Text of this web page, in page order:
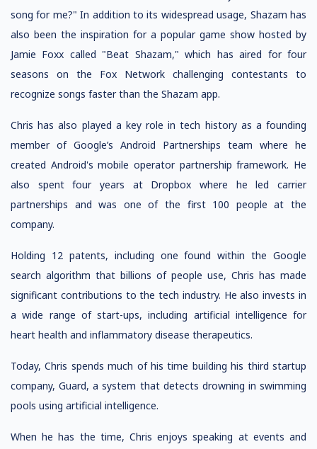
song for me?" In addition to its widespread usage, Shazam has
also been the inspiration for a popular game show hosted by
Jamie Foxx called "Beat Shazam," which has aired for four
seasons on the Fox Network challenging contestants to
recognize songs faster than the Shazam app.
Chris has also played a key role in tech history as a founding
member of Google’s Android Partnerships team where he
created Android's mobile operator partnership framework. He
also spent four years at Dropbox where he led carrier
partnerships and was one of the first 100 people at the
company.
Holding 12 patents, including one found within the Google
search algorithm that billions of people use, Chris has made
significant contributions to the tech industry. He also invests in
a wide range of start-ups, including artificial intelligence for
heart health and inflammatory disease therapeutics.
Today, Chris spends much of his time building his third startup
company, Guard, a system that detects drowning in swimming
pools using artificial intelligence.
When he has the time, Chris enjoys speaking at events and